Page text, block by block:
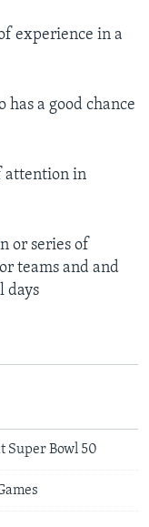
experience in a
has a good chance
attention in
or series of
teams and and
days
Super Bowl 50